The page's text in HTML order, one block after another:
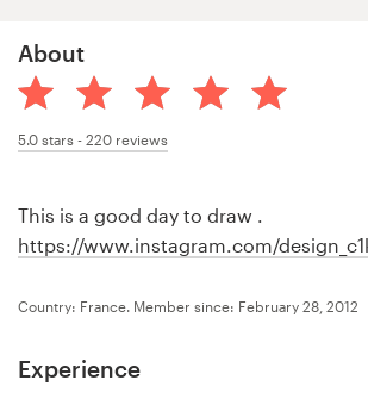
About
5.0 stars - 220 reviews
This is a good day to draw .
https://www.instagram.com/
Country: France. Member since: February 28, 2012
Experience
services
Design contests
Find a designer
Discover inspiration
99designs Studio